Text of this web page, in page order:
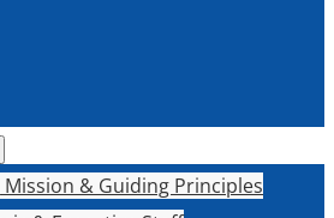
Mission & Guiding Principles